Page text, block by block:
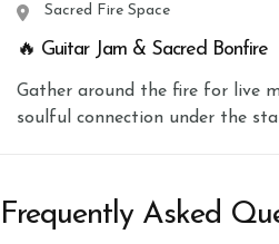
Sacred Fire Space
🔥 Guitar Jam & Sacred Bonfire
Gather around the fire for live
soulful connection under the
Frequently Asked